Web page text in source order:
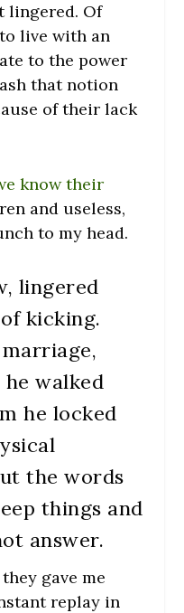
lingered. Of
live with an
to the power
that notion
of their lack
know their
and useless,
to my head.
lingered
kicking.
walked
he locked
the words
things and
answer.
gave me
replay in